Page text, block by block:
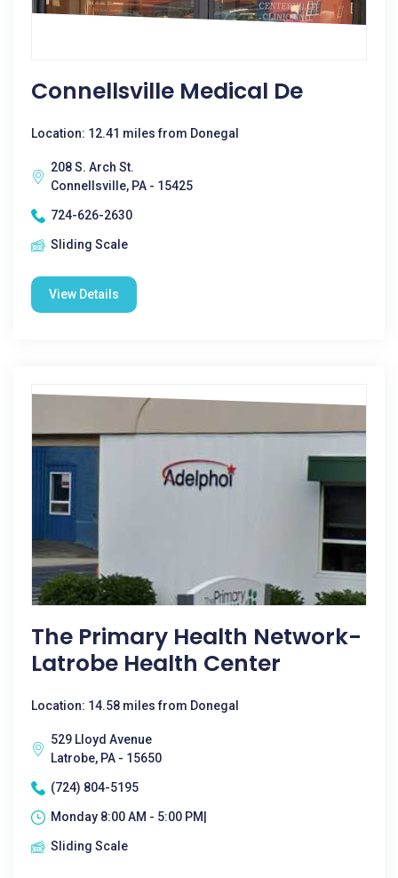
Connellsville Medical De
Location: 12.41 miles from Donegal
208 S. Arch St.
Connellsville, PA - 15425
724-626-2630
Sliding Scale
View Details
The Primary Health Network-
Latrobe Health Center
Location: 14.58 miles from Donegal
529 Lloyd Avenue
Latrobe, PA - 15650
(724) 804-5195
Monday 8:00 AM - 5:00 PM|
Sliding Scale